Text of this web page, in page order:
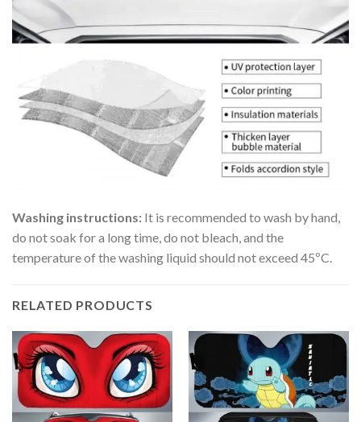
Washing instructions: It is recommended to wash by hand,
do not soak for a long time, do not bleach, and the
temperature of the washing liquid should not exceed 45ºC.
RELATED PRODUCTS